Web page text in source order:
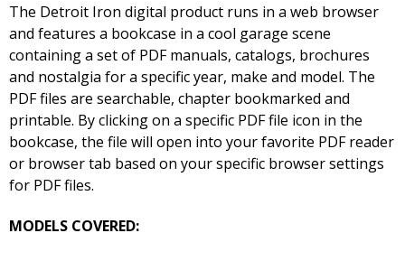
The Detroit Iron digital product runs in a web browser
and features a bookcase in a cool garage scene
containing a set of PDF manuals, catalogs, brochures
and nostalgia for a specific year, make and model. The
PDF files are searchable, chapter bookmarked and
printable. By clicking on a specific PDF file icon in the
bookcase, the file will open into your favorite PDF reader
or browser tab based on your specific browser settings
for PDF files.
MODELS COVERED: